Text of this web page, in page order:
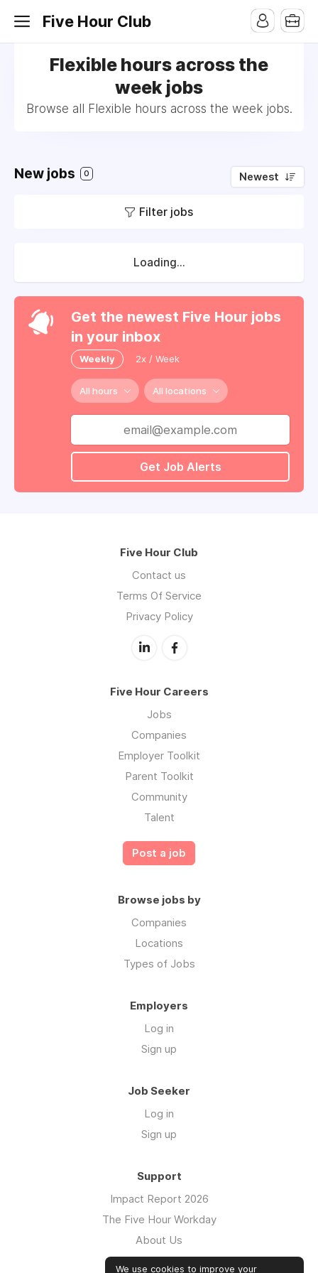
Five Hour Club
Flexible hours across the
week jobs
Browse all Flexible hours across the week jobs.
New jobs 0 Newest
Filter jobs
Loading...
Get the newest Five Hour jobs
in your inbox
Weekly 2x / Week
All hours All locations
Get Job Alerts
Five Hour Club
Contact us
Terms Of Service
Privacy Policy
Five Hour Careers
Jobs
Companies
Employer Toolkit
Parent Toolkit
Community
Talent
Post a job
Browse jobs by
Companies
Locations
Types of Jobs
Employers
Log in
Sign up
Job Seeker
Log in
Sign up
Support
Impact Report 2026
The Five Hour Workday
About Us
Swag
We use cookies to improve your